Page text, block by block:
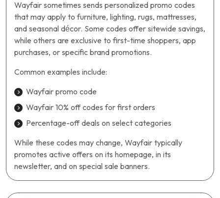
Wayfair sometimes sends personalized promo codes
that may apply to furniture, lighting, rugs, mattresses,
and seasonal décor. Some codes offer sitewide savings,
while others are exclusive to first-time shoppers, app
purchases, or specific brand promotions.
Common examples include:
Wayfair promo code
Wayfair 10% off codes for first orders
Percentage-off deals on select categories
While these codes may change, Wayfair typically
promotes active offers on its homepage, in its
newsletter, and on special sale banners.